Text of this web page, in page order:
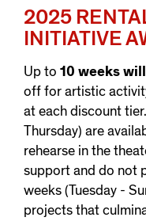
2025
INITIATIVE
Up to 10 weeks
off for artistic
at each discount
Thursday) are
rehearse in the
support and do not
weeks (Tuesday -
projects that